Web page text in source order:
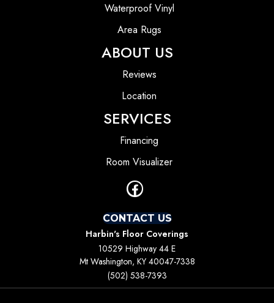
Waterproof Vinyl
Area Rugs
ABOUT US
Reviews
Location
SERVICES
Financing
Room Visualizer
CONTACT US
Harbin's Floor Coverings
10529 Highway 44 E
Mt Washington, KY 40047-7338
(502) 538-7393